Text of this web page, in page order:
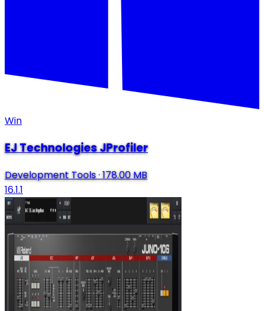
Win
EJ Technologies JProfiler
Development Tools·178.00 MB
16.1.1